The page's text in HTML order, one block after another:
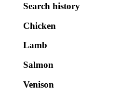
Search history
Chicken
Lamb
Salmon
Venison